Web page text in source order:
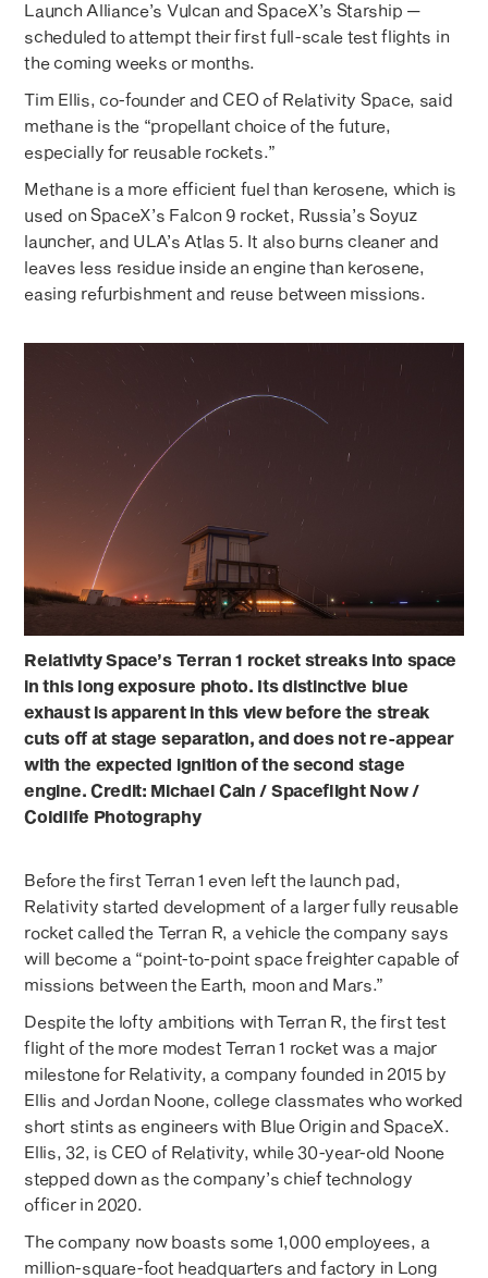
Launch Alliance’s Vulcan and SpaceX’s Starship —
scheduled to attempt their first full-scale test flights in
the coming weeks or months.
Tim Ellis, co-founder and CEO of Relativity Space, said
methane is the “propellant choice of the future,
especially for reusable rockets.”
Methane is a more efficient fuel than kerosene, which is
used on SpaceX’s Falcon 9 rocket, Russia’s Soyuz
launcher, and ULA’s Atlas 5. It also burns cleaner and
leaves less residue inside an engine than kerosene,
easing refurbishment and reuse between missions.
Relativity Space’s Terran 1 rocket streaks into space
in this long exposure photo. Its distinctive blue
exhaust is apparent in this view before the streak
cuts off at stage separation, and does not re-appear
with the expected ignition of the second stage
engine. Credit: Michael Cain / Spaceflight Now /
Coldlife Photography
Before the first Terran 1 even left the launch pad,
Relativity started development of a larger fully reusable
rocket called the Terran R, a vehicle the company says
will become a “point-to-point space freighter capable of
missions between the Earth, moon and Mars.”
Despite the lofty ambitions with Terran R, the first test
flight of the more modest Terran 1 rocket was a major
milestone for Relativity, a company founded in 2015 by
Ellis and Jordan Noone, college classmates who worked
short stints as engineers with Blue Origin and SpaceX.
Ellis, 32, is CEO of Relativity, while 30-year-old Noone
stepped down as the company’s chief technology
officer in 2020.
The company now boasts some 1,000 employees, a
million-square-foot headquarters and factory in Long